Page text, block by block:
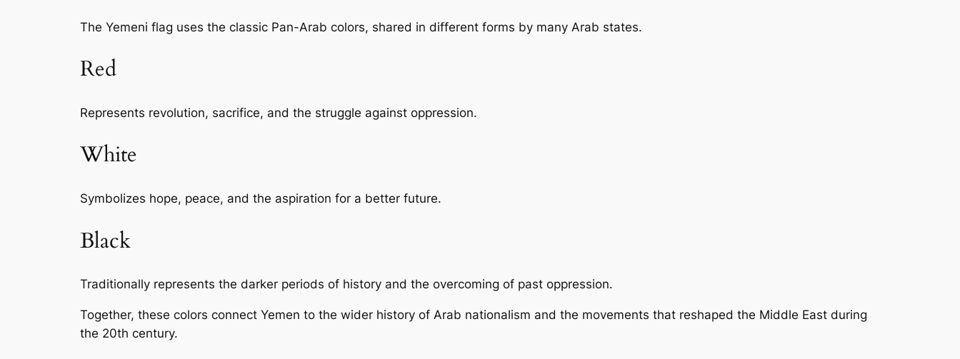
The Yemeni flag uses the classic Pan-Arab colors, shared in different forms by many Arab states.
Red
Represents revolution, sacrifice, and the struggle against oppression.
White
Symbolizes hope, peace, and the aspiration for a better future.
Black
Traditionally represents the darker periods of history and the overcoming of past oppression.
Together, these colors connect Yemen to the wider history of Arab nationalism and the movements that reshaped the Middle East during
the 20th century.